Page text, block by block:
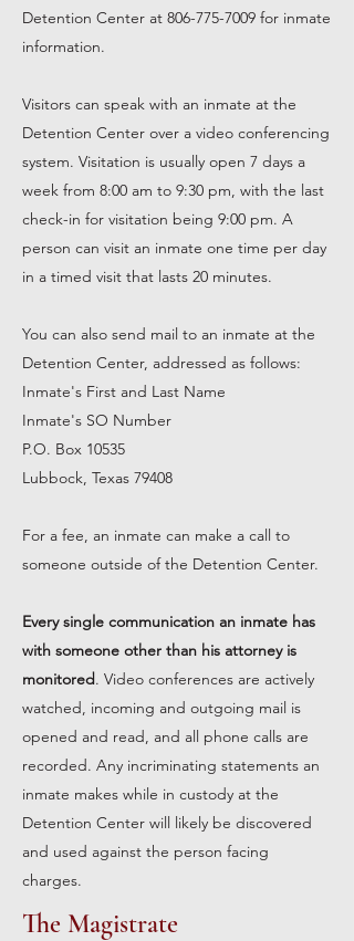
Detention Center at 806-775-7009 for inmate
information.
Visitors can speak with an inmate at the
Detention Center over a video conferencing
system. Visitation is usually open 7 days a
week from 8:00 am to 9:30 pm, with the last
check-in for visitation being 9:00 pm. A
person can visit an inmate one time per day
in a timed visit that lasts 20 minutes.
You can also send mail to an inmate at the
Detention Center, addressed as follows:
Inmate's First and Last Name
Inmate's SO Number
P.O. Box 10535
Lubbock, Texas 79408
For a fee, an inmate can make a call to
someone outside of the Detention Center.
Every single communication an inmate has
with someone other than his attorney is
monitored. Video conferences are actively
watched, incoming and outgoing mail is
opened and read, and all phone calls are
recorded. Any incriminating statements an
inmate makes while in custody at the
Detention Center will likely be discovered
and used against the person facing
charges.
The Magistrate